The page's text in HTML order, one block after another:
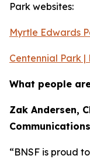
Park websites:
Myrtle Edwards
Centennial Park
What people
Zak Andersen,
“BNSF is proud